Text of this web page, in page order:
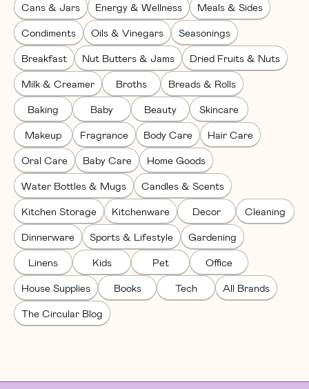
Cans & Jars Energy & Wellness Meals & Sides
Condiments Oils & Vinegars Seasonings
Breakfast Nut Butters & Jams Dried Fruits & Nuts
Milk & Creamer Broths Breads & Rolls
Baking Baby Beauty Skincare
Makeup Fragrance Body Care Hair Care
Oral Care Baby Care Home Goods
Water Bottles & Mugs Candles & Scents
Kitchen Storage Kitchenware Decor Cleaning
Dinnerware Sports & Lifestyle Gardening
Linens Kids Pet Office
House Supplies Books Tech All Brands
The Circular Blog